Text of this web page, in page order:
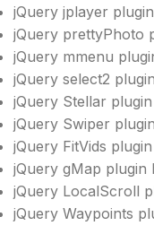
jQuery jplayer
jQuery prettyPhoto
jQuery mmenu
jQuery select2
jQuery Stellar
jQuery Swiper
jQuery FitVids
jQuery gMap plugin
jQuery LocalScroll
jQuery Waypoints